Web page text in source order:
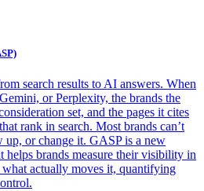
search results to AI answers. When
or Perplexity, the brands the
set, and the pages it cites
rank in search. Most brands can’t
up, or change it. GASP is a new
helps brands measure their visibility in
actually moves it, quantifying